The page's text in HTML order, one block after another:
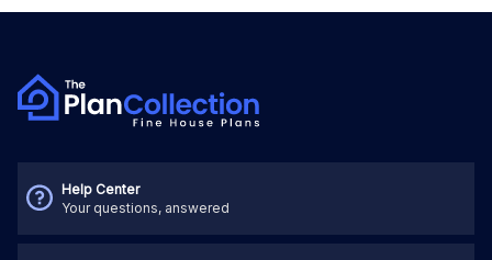
Help Center
Your questions, answered